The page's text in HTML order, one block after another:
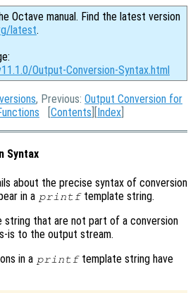
Octave manual. Find the latest version
latest.
Output-Conversion-Syntax.html
, Previous: Output Conversion for
[Contents ][Index
Syntax
about the precise syntax of conversion
in a printftemplate string.
string that are not part of a conversion
is to the output stream.
in a printftemplate string have